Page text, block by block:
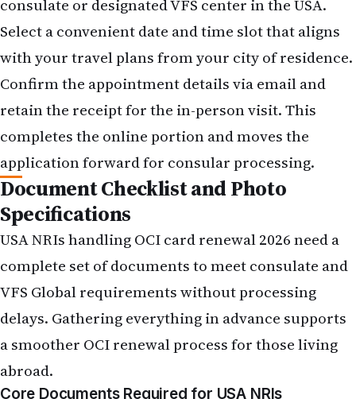
consulate or designated VFS center in the USA.
Select a convenient date and time slot that aligns
with your travel plans from your city of residence.
Confirm the appointment details via email and
retain the receipt for the in-person visit. This
completes the online portion and moves the
application forward for consular processing.
Document Checklist and Photo
Specifications
USA NRIs handling OCI card renewal 2026 need a
complete set of documents to meet consulate and
VFS Global requirements without processing
delays. Gathering everything in advance supports
a smoother OCI renewal process for those living
abroad.
Core Documents Required for USA NRIs